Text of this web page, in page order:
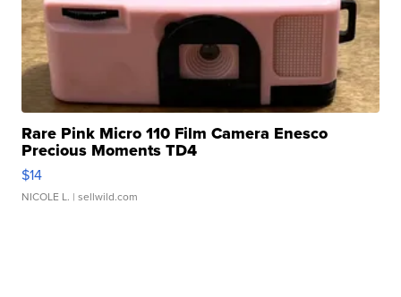
Rare Pink Micro 110 Film Camera Enesco
Precious Moments TD4
$14
NICOLE L. | sellwild.com